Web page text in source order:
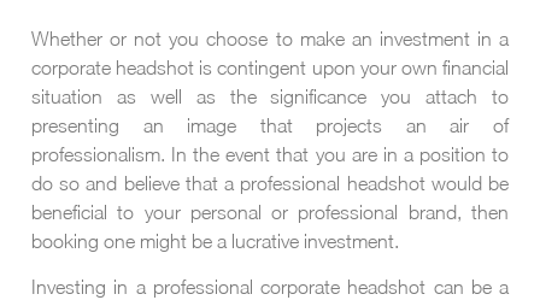
Whether or not you choose to make an investment in a
corporate headshot is contingent upon your own financial
situation as well as the significance you attach to
presenting an image that projects an air of
professionalism. In the event that you are in a position to
do so and believe that a professional headshot would be
beneficial to your personal or professional brand, then
booking one might be a lucrative investment.
Investing in a professional corporate headshot can be a